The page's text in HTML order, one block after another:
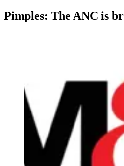
Pimples: The ANC is